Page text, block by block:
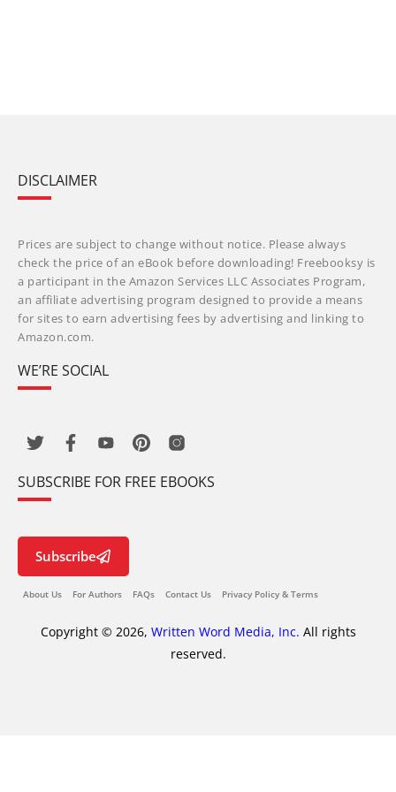
DISCLAIMER
Prices are subject to change without notice. Please always
check the price of an eBook before downloading! Freebooksy is
a participant in the Amazon Services LLC Associates Program,
an affiliate advertising program designed to provide a means
for sites to earn advertising fees by advertising and linking to
Amazon.com.
WE’RE SOCIAL
SUBSCRIBE FOR FREE EBOOKS
Subscribe
About Us For Authors FAQs Contact Us Privacy Policy & Terms
Copyright © 2026, Written Word Media, Inc. All rights
reserved.